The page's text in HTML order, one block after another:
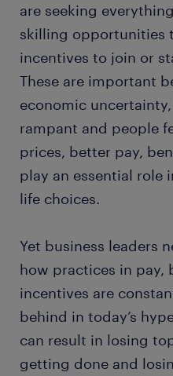
are seeking
skilling opportunities
incentives to join or
These are important
economic
rampant and people
prices, better pay,
play an essential role
life choices.
Yet business leaders
how practices in pay,
incentives are
behind in today’s
can result in losing
getting done and